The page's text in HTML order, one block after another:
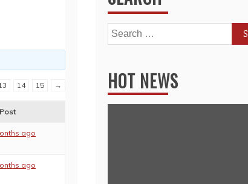
14 15 →
ago
ago
Search
for:
HOT NEWS